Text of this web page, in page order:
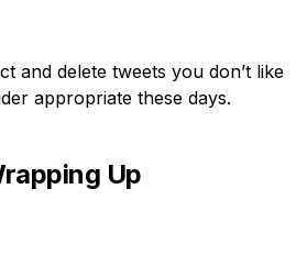
and delete tweets you don’t like
appropriate these days.
Up